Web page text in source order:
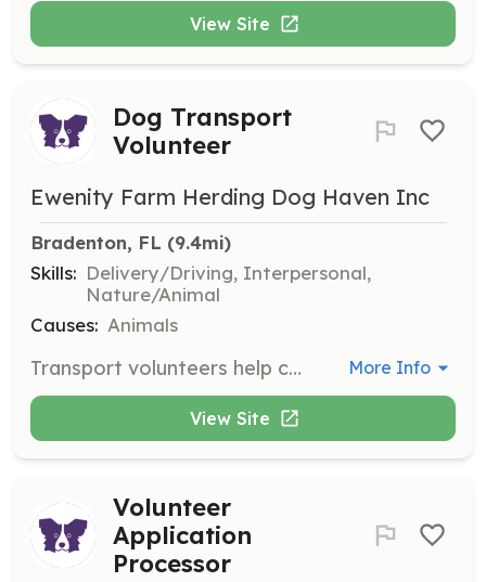
View Site
Dog Transport
Volunteer
Ewenity Farm Herding Dog Haven Inc
Bradenton, FL (9.4mi)
Skills: Delivery/Driving, Interpersonal,
Nature/Animal
Causes: Animals
Transport volunteers help coordinate or transport dogs to and from areas where volunteers are not available. This role is vital for ensuring dogs reach their foster or forever homes safely. More Info
View Site
Volunteer
Application
Processor